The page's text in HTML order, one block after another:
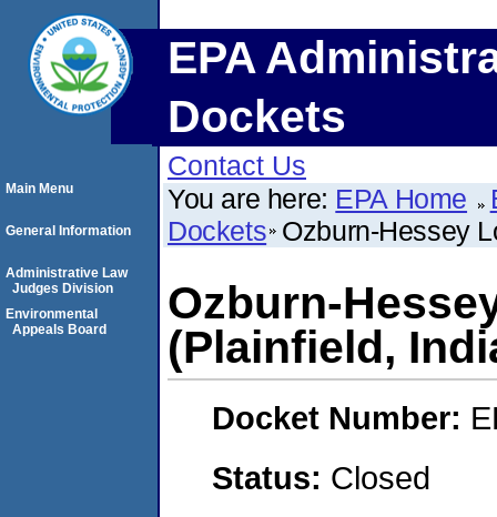
EPA
Dockets
Contact Us
You are here: EPA Home
Dockets Ozburn-Hessey
Ozburn-
(Plainfield,
Docket Number:
Status: Closed
Main Menu
General Information
Administrative Law
Judges Division
Environmental
Appeals Board